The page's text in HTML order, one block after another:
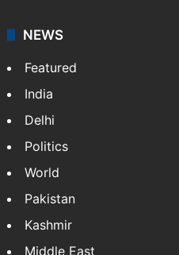
NEWS
Featured
India
Delhi
Politics
World
Pakistan
Kashmir
Middle East